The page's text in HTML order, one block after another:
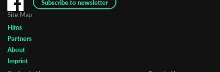
Subscribe to newsletter
Site Map
Films
Partners
About
Imprint